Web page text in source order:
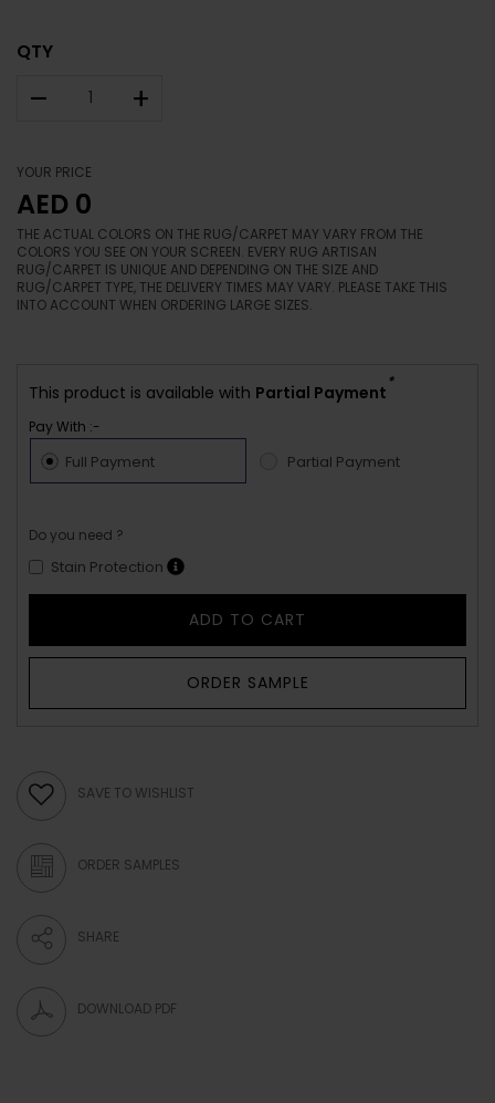
QTY
– +
YOUR PRICE
AED 0
THE ACTUAL COLORS ON THE RUG/CARPET MAY VARY FROM THE
COLORS YOU SEE ON YOUR SCREEN. EVERY RUG ARTISAN
RUG/CARPET IS UNIQUE AND DEPENDING ON THE SIZE AND
RUG/CARPET TYPE, THE DELIVERY TIMES MAY VARY. PLEASE TAKE THIS
INTO ACCOUNT WHEN ORDERING LARGE SIZES.
This product is available with Partial Payment
*
Pay With :-
Full Payment Partial Payment
Do you need ?
Stain Protection
ADD TO CART
ORDER SAMPLE
SAVE TO WISHLIST
ORDER SAMPLES
SHARE
DOWNLOAD PDF